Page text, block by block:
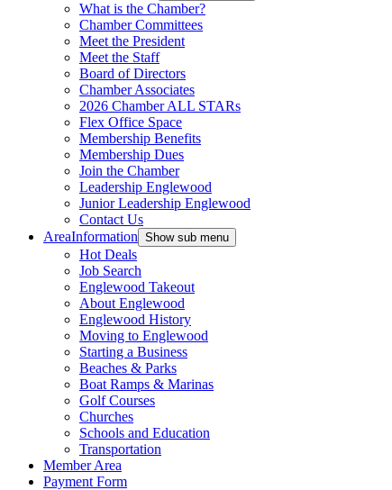
What is the Chamber?
Chamber Committees
Meet the President
Meet the Staff
Board of Directors
Chamber Associates
2026 Chamber ALL STARs
Flex Office Space
Membership Benefits
Membership Dues
Join the Chamber
Leadership Englewood
Junior Leadership Englewood
Contact Us
AreaInformation Show sub menu
Hot Deals
Job Search
Englewood Takeout
About Englewood
Englewood History
Moving to Englewood
Starting a Business
Beaches & Parks
Boat Ramps & Marinas
Golf Courses
Churches
Schools and Education
Transportation
Member Area
Payment Form